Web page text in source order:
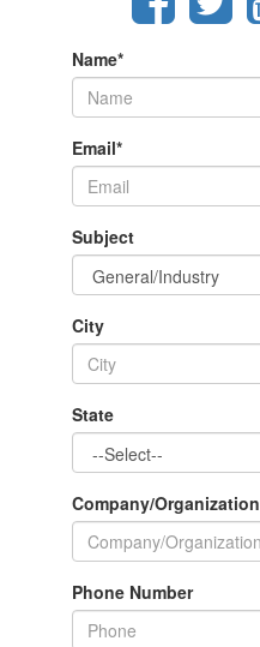
Name*
Email*
Subject
City
State
Company/Organization
Phone Number